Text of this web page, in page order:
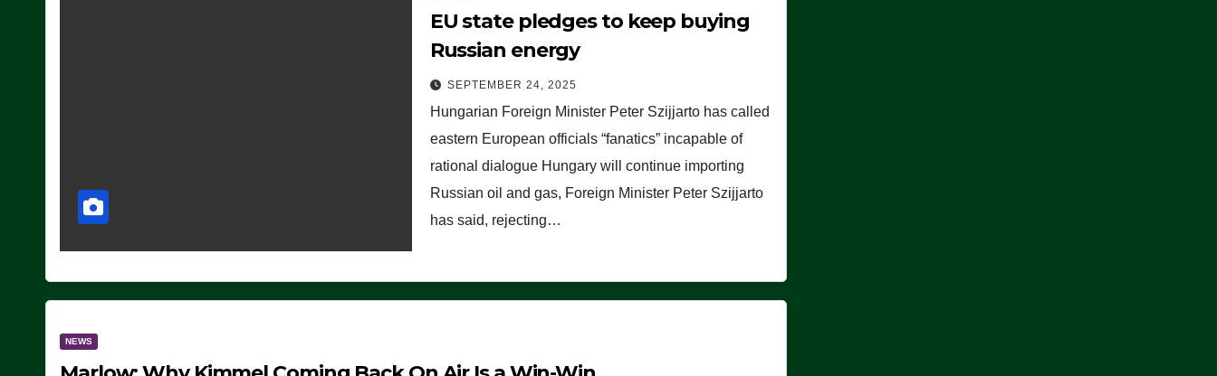
EU state pledges to keep buying
Russian energy
SEPTEMBER 24, 2025
Hungarian Foreign Minister Peter Szijjarto has called
eastern European officials “fanatics” incapable of
rational dialogue Hungary will continue importing
Russian oil and gas, Foreign Minister Peter Szijjarto
has said, rejecting…
NEWS